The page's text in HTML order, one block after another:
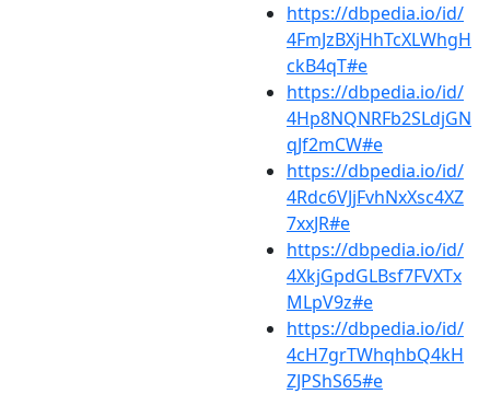
https://dbpedia.io/id/
4FmJzBXjHhTcXLWhgH
ckB4qT#e
https://dbpedia.io/id/
4Hp8NQNRFb2SLdjGN
qJf2mCW#e
https://dbpedia.io/id/
4Rdc6VJjFvhNxXsc4XZ
7xxJR#e
https://dbpedia.io/id/
4XkjGpdGLBsf7FVXTx
MLpV9z#e
https://dbpedia.io/id/
4cH7grTWhqhbQ4kH
ZJPShS65#e